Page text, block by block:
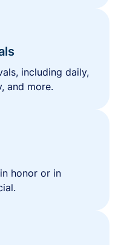
including daily,
and more.
honor or in